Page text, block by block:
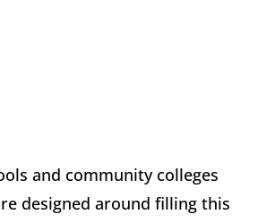
and community colleges
designed around filling this